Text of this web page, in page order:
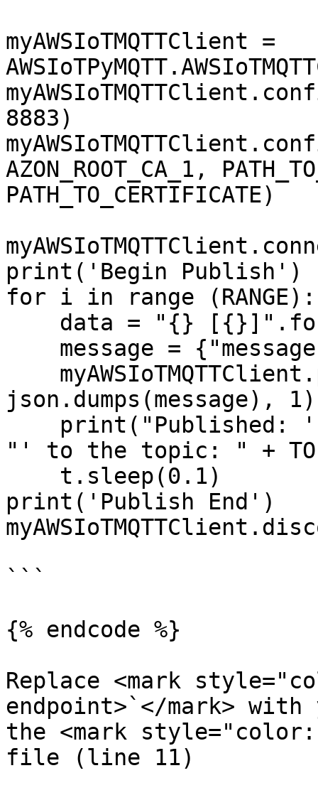
myAWSIoTMQTTClient =
8883)
AZON_ROOT_CA_1,
PATH_TO_CERTIFICATE)
print('Begin Publish')
for i in range (RANGE):
json.dumps(message),
"' to the topic: " +
print('Publish End')
```
{% endcode %}
Replace <mark
endpoint>`</mark>
the <mark
file (line 11)